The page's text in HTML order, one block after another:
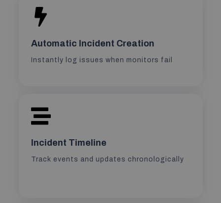
Automatic Incident Creation
Instantly log issues when monitors fail
Incident Timeline
Track events and updates chronologically